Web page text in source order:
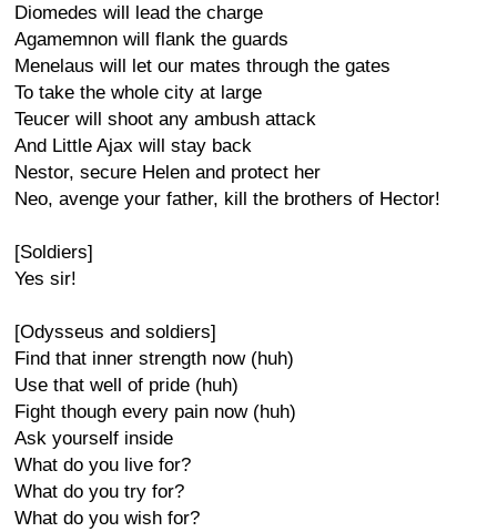
Diomedes will lead the charge
Agamemnon will flank the guards
Menelaus will let our mates through the gates
To take the whole city at large
Teucer will shoot any ambush attack
And Little Ajax will stay back
Nestor, secure Helen and protect her
Neo, avenge your father, kill the brothers of Hector!
[Soldiers]
Yes sir!
[Odysseus and soldiers]
Find that inner strength now (huh)
Use that well of pride (huh)
Fight though every pain now (huh)
Ask yourself inside
What do you live for?
What do you try for?
What do you wish for?